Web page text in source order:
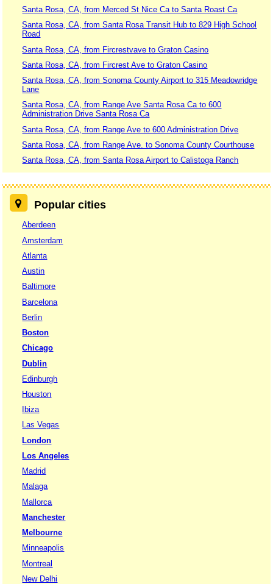
Santa Rosa, CA, from Merced St Nice Ca to Santa Roast Ca
Santa Rosa, CA, from Santa Rosa Transit Hub to 829 High School
Road
Santa Rosa, CA, from Fircrestvave to Graton Casino
Santa Rosa, CA, from Fircrest Ave to Graton Casino
Santa Rosa, CA, from Sonoma County Airport to 315 Meadowridge
Lane
Santa Rosa, CA, from Range Ave Santa Rosa Ca to 600
Administration Drive Santa Rosa Ca
Santa Rosa, CA, from Range Ave to 600 Administration Drive
Santa Rosa, CA, from Range Ave. to Sonoma County Courthouse
Santa Rosa, CA, from Santa Rosa Airport to Calistoga Ranch
Popular cities
Aberdeen
Amsterdam
Atlanta
Austin
Baltimore
Barcelona
Berlin
Boston
Chicago
Dublin
Edinburgh
Houston
Ibiza
Las Vegas
London
Los Angeles
Madrid
Malaga
Mallorca
Manchester
Melbourne
Minneapolis
Montreal
New Delhi